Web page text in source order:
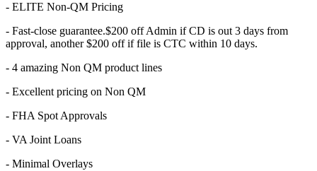
- ELITE Non-QM Pricing
- Fast-close guarantee.$200 off Admin if CD is out 3 days from
approval, another $200 off if file is CTC within 10 days.
- 4 amazing Non QM product lines
- Excellent pricing on Non QM
- FHA Spot Approvals
- VA Joint Loans
- Minimal Overlays